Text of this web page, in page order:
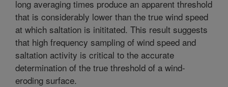
long averaging times produce an apparent threshold
that is considerably lower than the true wind speed
at which saltation is inititated. This result suggests
that high frequency sampling of wind speed and
saltation activity is critical to the accurate
determination of the true threshold of a wind-
eroding surface.